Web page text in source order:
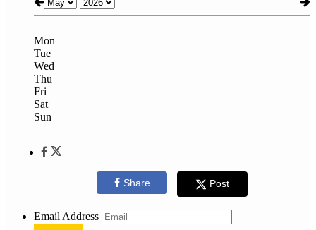
Mon
Tue
Wed
Thu
Fri
Sat
Sun
Share Post
Email Address